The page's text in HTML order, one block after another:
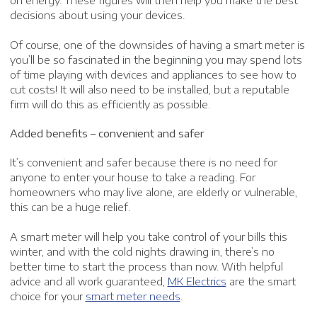
decisions about using your devices.
Of course, one of the downsides of having a smart meter is
you’ll be so fascinated in the beginning you may spend lots
of time playing with devices and appliances to see how to
cut costs! It will also need to be installed, but a reputable
firm will do this as efficiently as possible.
Added benefits – convenient and safer
It’s convenient and safer because there is no need for
anyone to enter your house to take a reading. For
homeowners who may live alone, are elderly or vulnerable,
this can be a huge relief.
A smart meter will help you take control of your bills this
winter, and with the cold nights drawing in, there’s no
better time to start the process than now. With helpful
advice and all work guaranteed, MK Electrics are the smart
choice for your smart meter needs